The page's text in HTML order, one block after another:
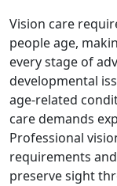
Vision care
people age,
every stage of
developmental
age-related
care demands
Professional
requirements
preserve sight